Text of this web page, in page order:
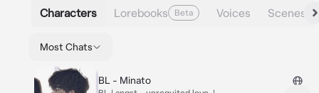
Characters Lorebooks Beta Voices Scenes
Most Chats
BL - Minato